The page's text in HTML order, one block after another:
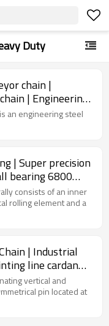
Duty
chain |
| Engineering
Conveyor
an engineering steel
| Super precision
bearing 6800
consists of an inner
rolling element and a
| Industrial
line cardan
vertical and
pin located at